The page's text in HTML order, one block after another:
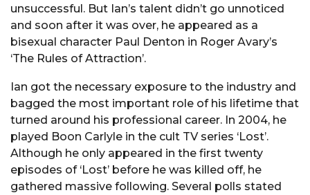
unsuccessful. But Ian’s talent didn’t go unnoticed
and soon after it was over, he appeared as a
bisexual character Paul Denton in Roger Avary’s
‘The Rules of Attraction’.
Ian got the necessary exposure to the industry and
bagged the most important role of his lifetime that
turned around his professional career. In 2004, he
played Boon Carlyle in the cult TV series ‘Lost’.
Although he only appeared in the first twenty
episodes of ‘Lost’ before he was killed off, he
gathered massive following. Several polls stated